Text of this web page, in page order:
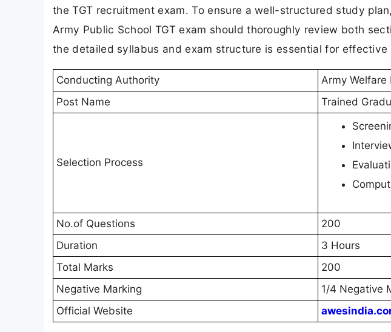
the TGT recruitment exam. To ensure a well-structured study
Army Public School TGT exam should thoroughly review both
the detailed syllabus and exam structure is essential for effective
Conducting Authority
Army Welfare
Post Name
Trained
Selection Process
No.of Questions
200
Duration
3 Hours
Total Marks
200
Negative Marking
1/4 Negative
Official Website